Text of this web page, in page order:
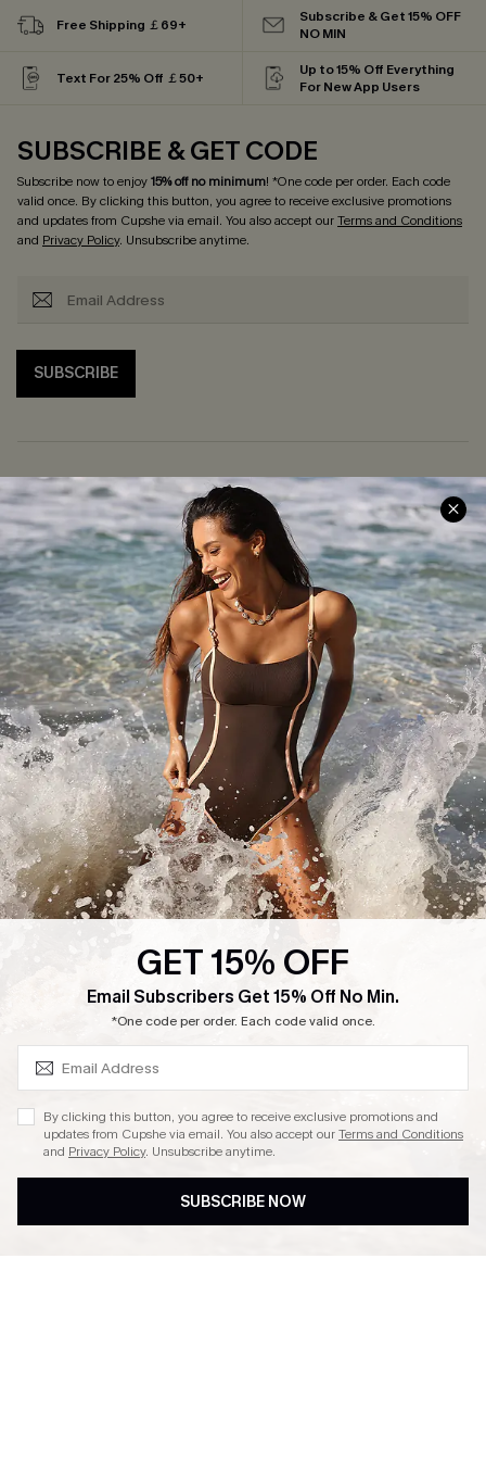
Free Shipping ￡69+
Subscribe & Get 15% OFF
NO MIN
Text For 25% Off ￡50+
Up to 15% Off Everything
For New App Users
SUBSCRIBE & GET CODE
Subscribe now to enjoy15% off no minimum! *One code per order. Each code
valid once. By clicking this button, you agree to receive exclusive promotions
and updates from Cupshe via email. You also accept ourTerms and Conditions
and Privacy Policy. Unsubscribe anytime.
SUBSCRIBE
Help & Support
Frequently Asked Questions
Delivery Information
Track Your Order
Return or Exchange Policy
Start A Return or Exchange
Contact Us
Customer Reviews
Shopping With Us
Download Cupshe App
Sunchasers Club
E-gift Card
Size Measurement
Klarna
Terms and Conditions
Company Info
About Us
Press
Ambassador Program
DOWNLAOD CUPSHE APP
GET 15% OFF
Email Subscribers Get 15% Off No Min.
*One code per order. Each code valid once.
By clicking this button, you agree to receive exclusive promotions and
updates from Cupshe via email. You also accept ourTerms and Conditions
and Privacy Policy. Unsubscribe anytime.
SUBSCRIBE NOW
SUBSCRIBE & GET CODE